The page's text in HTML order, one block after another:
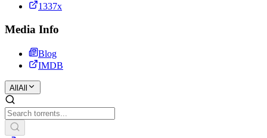
1337x
Media Info
Blog
IMDB
All All